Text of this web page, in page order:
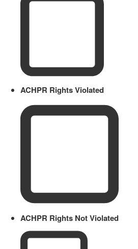
ACHPR Rights Violated
ACHPR Rights Not Violated